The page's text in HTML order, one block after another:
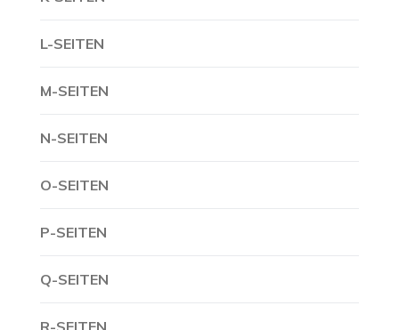
L-SEITEN
M-SEITEN
N-SEITEN
O-SEITEN
P-SEITEN
Q-SEITEN
R-SEITEN